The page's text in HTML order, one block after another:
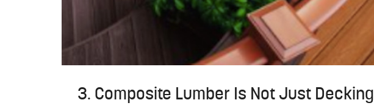
3. Composite Lumber Is Not Just Decking